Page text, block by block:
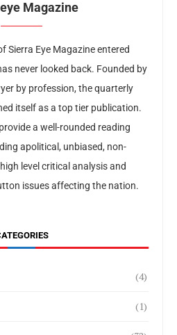
Magazine
Sierra Eye Magazine entered
never looked back. Founded by
by profession, the quarterly
itself as a top tier publication.
a well-rounded reading
apolitical, unbiased, non-
level critical analysis and
issues affecting the nation.
(4)
(1)